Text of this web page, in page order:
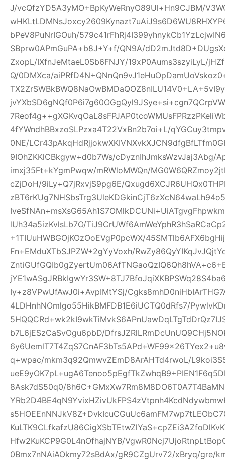
J/vcQfzYD5A3yMO+BpKyWeRnyO89Ul+Hn9CJBM/
bPeV8PuNrIGOuh/
SBprw0APmGuPA+b8J+Y+f/QN9A/
ZxopL/IXfnJeMtaeL0Sb6FNJY/19xP0Aums3szyiLyL/
Q/0DMXca/
4fYWndhBBxzoSLPzxa4T22VxBn2b7oi+L/
0NE/
9IOhZKKlCBkgyw+d0b7Ws/cDyznIhJmksWzvJaj3Abg/
imxj35Ft+kYgmPwqw/mRWloMWQn/
cZjDoH/9iLy+Q7jRxvjS9pg6E/
lUh34a5izKvlsLb7O/
+1TIUuHWBGOjKOzOoEVgP0pcWX/
Fn+EMduXTbSJPZW+2gYyVoxh/
Iy+z8VPwUfAwJ0i+AvpIMtYSj/
4LDHnhNOmlgo55HikBMFDB1E6iUCTQ0dRfs7/
b7L6jESzCaSvOgu6pbD/
q+wpac/mkm3q92QmwvZEmD8ArAHTd4rwoL/
8Ask7dS50q0/
Hfw2KuKCP9G0L4nOfhajNYB/
0Bmx7nNAiAOkmy72sBdAx/gR9CZgUrv72/xBryq/gre/